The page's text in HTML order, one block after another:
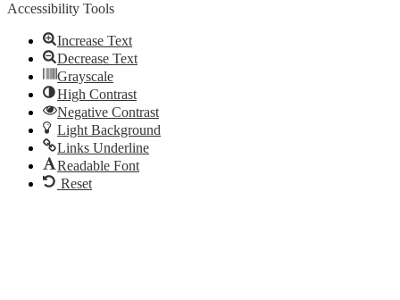
Accessibility Tools
Increase Text
Decrease Text
Grayscale
High Contrast
Negative Contrast
Light Background
Links Underline
Readable Font
Reset